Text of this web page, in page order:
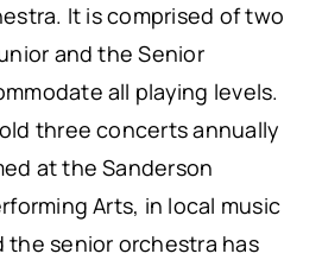
It is comprised of two
and the Senior
all playing levels.
three concerts annually
at the Sanderson
Arts, in local music
senior orchestra has